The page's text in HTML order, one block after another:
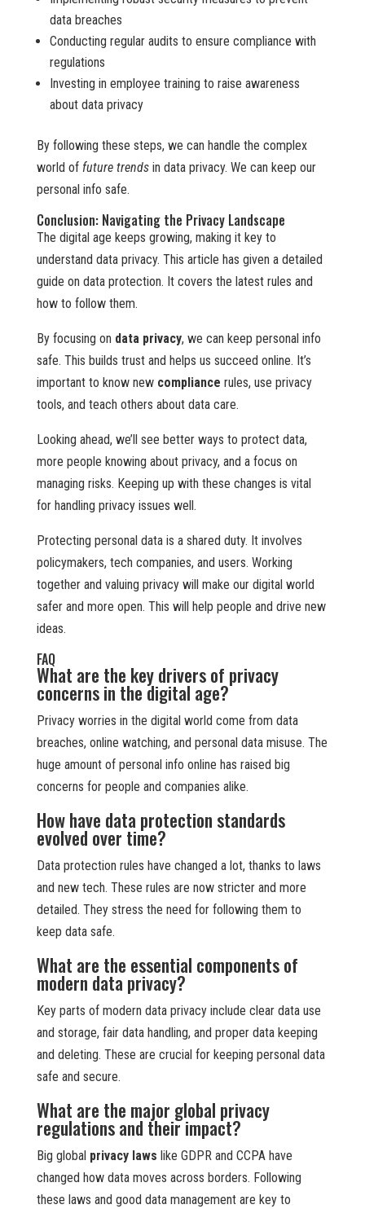
data breaches
Conducting regular audits to ensure compliance with
regulations
Investing in employee training to raise awareness
about data privacy
By following these steps, we can handle the complex
world of future trendsin data privacy. We can keep our
personal info safe.
Conclusion: Navigating the Privacy Landscape
The digital age keeps growing, making it key to
understand data privacy. This article has given a detailed
guide on data protection. It covers the latest rules and
how to follow them.
By focusing on data privacy, we can keep personal info
safe. This builds trust and helps us succeed online. It’s
important to know new compliance rules, use privacy
tools, and teach others about data care.
Looking ahead, we’ll see better ways to protect data,
more people knowing about privacy, and a focus on
managing risks. Keeping up with these changes is vital
for handling privacy issues well.
Protecting personal data is a shared duty. It involves
policymakers, tech companies, and users. Working
together and valuing privacy will make our digital world
safer and more open. This will help people and drive new
ideas.
FAQ
What are the key drivers of privacy
concerns in the digital age?
Privacy worries in the digital world come from data
breaches, online watching, and personal data misuse. The
huge amount of personal info online has raised big
concerns for people and companies alike.
How have data protection standards
evolved over time?
Data protection rules have changed a lot, thanks to laws
and new tech. These rules are now stricter and more
detailed. They stress the need for following them to
keep data safe.
What are the essential components of
modern data privacy?
Key parts of modern data privacy include clear data use
and storage, fair data handling, and proper data keeping
and deleting. These are crucial for keeping personal data
safe and secure.
What are the major global privacy
regulations and their impact?
Big global privacy laws like GDPR and CCPA have
changed how data moves across borders. Following
these laws and good data management are key to